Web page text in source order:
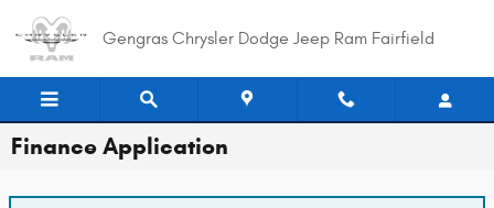
Gengras Chrysler Dodge Jeep Ram Fairfield
Finance Application